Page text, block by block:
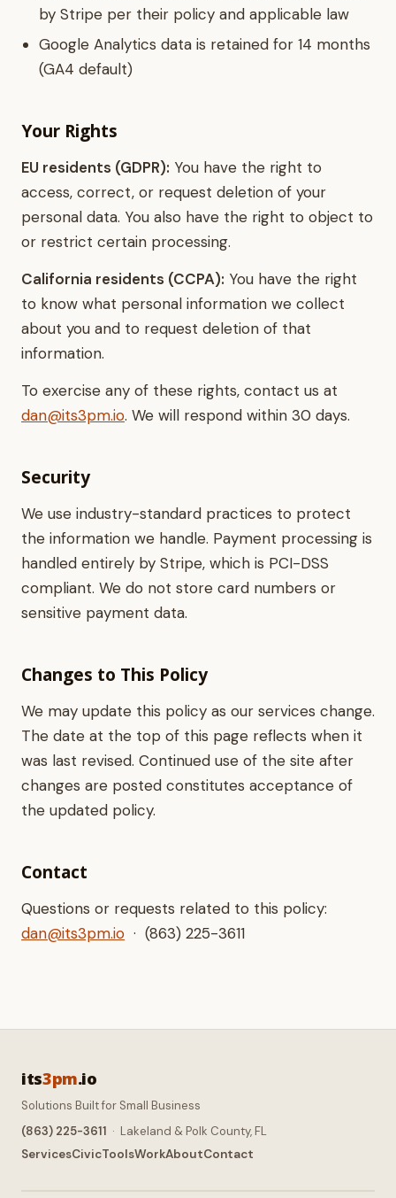
by Stripe per their policy and applicable law
Google Analytics data is retained for 14 months
(GA4 default)
Your Rights
EU residents (GDPR): You have the right to
access, correct, or request deletion of your
personal data. You also have the right to object to
or restrict certain processing.
California residents (CCPA): You have the right
to know what personal information we collect
about you and to request deletion of that
information.
To exercise any of these rights, contact us at
dan@its3pm.io. We will respond within 30 days.
Security
We use industry-standard practices to protect
the information we handle. Payment processing is
handled entirely by Stripe, which is PCI-DSS
compliant. We do not store card numbers or
sensitive payment data.
Changes to This Policy
We may update this policy as our services change.
The date at the top of this page reflects when it
was last revised. Continued use of the site after
changes are posted constitutes acceptance of
the updated policy.
Contact
Questions or requests related to this policy:
dan@its3pm.io · (863) 225-3611
its3pm.io
Solutions Built for Small Business
(863) 225-3611 · Lakeland & Polk County, FL
ServicesCivicToolsWorkAboutContact